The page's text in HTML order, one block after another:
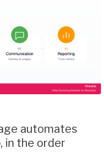
automates
in the order